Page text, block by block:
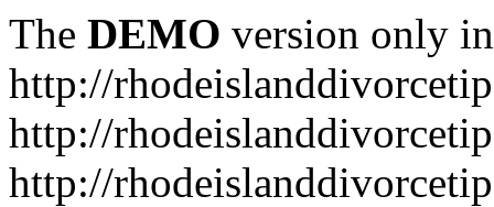
The DEMO version only
http://
http://
http://